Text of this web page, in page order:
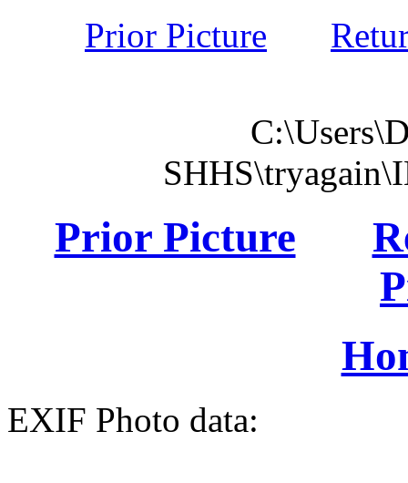
Prior Picture
Prior Picture
EXIF Photo data: